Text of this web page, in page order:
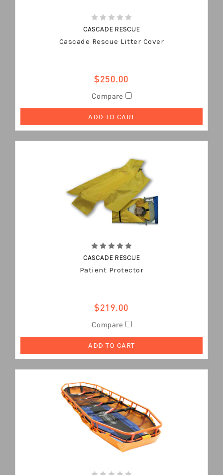
CASCADE RESCUE
Cascade Rescue Litter Cover
$250.00
Compare
ADD TO CART
CASCADE RESCUE
Patient Protector
$219.00
Compare
ADD TO CART